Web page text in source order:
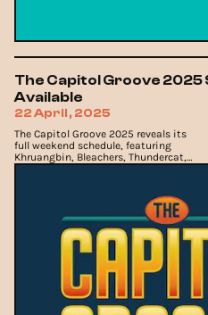
The Capitol Groove 2025
Available
22 April, 2025
The Capitol Groove 2025 reveals its
full weekend schedule, featuring
Khruangbin, Bleachers, Thundercat,
and more.